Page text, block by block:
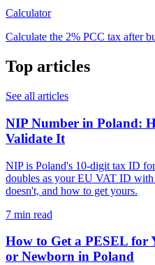
Calculator
Calculate the 2% PCC tax after
Top articles
See all articles
NIP Number in Poland:
Validate It
NIP is Poland's 10-digit tax ID
doubles as your EU VAT ID
doesn't, and how to get yours.
7 min read
How to Get a PESEL
or Newborn in Poland